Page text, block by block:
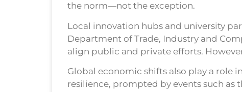
the norm—not the exception.
Local innovation hubs and university
Department of Trade, Industry and
align public and private efforts.
Global economic shifts also play a role
resilience, prompted by events such as